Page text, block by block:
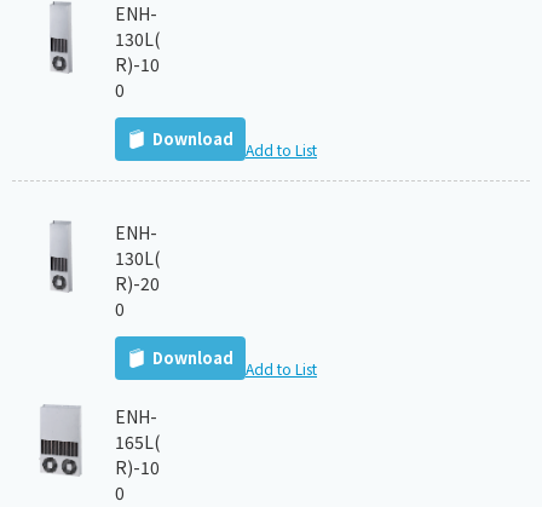
ENH-
130L(
R)-10
0
Download Add to List
ENH-
130L(
R)-20
0
Download Add to List
ENH-
165L(
R)-10
0